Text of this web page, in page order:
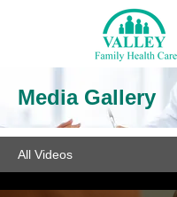
Media Gallery
All Videos